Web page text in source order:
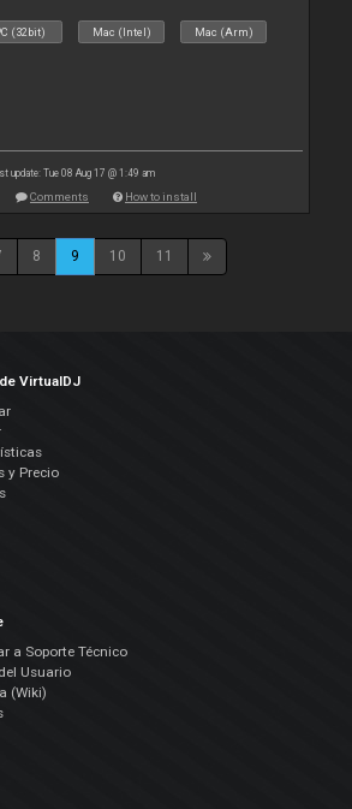
(32bit) Mac (Intel) Mac (Arm)
update: Tue 08 Aug 17 @ 1:49 am
Comments How to install
8 9 10 11
VirtualDJ
y Precio
a Soporte Técnico
Usuario
(Wiki)